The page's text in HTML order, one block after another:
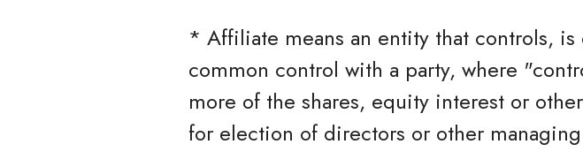
* Affiliate means an entity that controls,
common control with a party, where
more of the shares, equity interest or
for election of directors or other